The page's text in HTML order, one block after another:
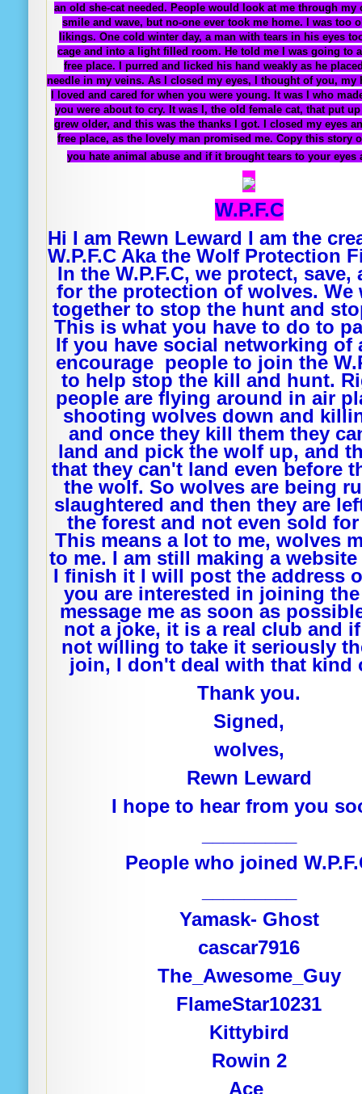
an old she-cat needed. People would look at me through my
smile and wave, but no-one ever took me home. I was too
likings. One cold winter day, a man with tears in his eyes
cage and into a light filled room. He told me I was going to
free place. I purred and licked his hand weakly as he
needle in my veins. As I closed my eyes, I thought of you, my
I loved and cared for when you were young. It was I who
you were about to cry. It was I, the old female cat, that put
grew older, and this was the thanks I got. I closed my eyes
free place, as the lovely man promised me. Copy this story
you hate animal abuse and if it brought tears to your eyes
W.P.F.C
Hi I am Rewn Leward I am the
W.P.F.C Aka the Wolf Protection
In the W.P.F.C, we protect,
for the protection of wolves. We
together to stop the hunt and
This is what you have to do to
If you have social networking of
encourage people to join the
to help stop the kill and hunt.
people are flying around in air
shooting wolves down and
and once they kill them they
land and pick the wolf up, and
that they can't land even before
the wolf. So wolves are being
slaughtered and then they are
the forest and not even sold for
This means a lot to me, wolves
to me. I am still making a
I finish it I will post the address
you are interested in joining the
message me as soon as
not a joke, it is a real club and
not willing to take it seriously
join, I don't deal with that kind
Thank you.
Signed,
wolves,
Rewn Leward
I hope to hear from you
People who joined
Yamask- Ghost
cascar7916
The_Awesome_Guy
FlameStar10231
Kittybird
Rowin 2
Ace